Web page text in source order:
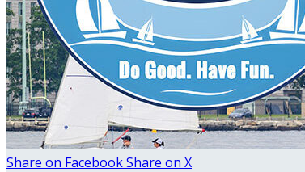
Share on FacebookShare on X